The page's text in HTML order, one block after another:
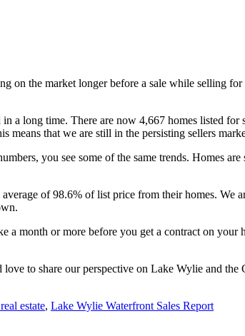
on the market longer before a sale while selling
a long time. There are now 4,667 homes listed for
means that we are still in the persisting sellers
you see some of the same trends. Homes
of 98.6% of list price from their homes. We
a month or more before you get a contract on your
to share our perspective on Lake Wylie and the
estate, Lake Wylie Waterfront Sales Report